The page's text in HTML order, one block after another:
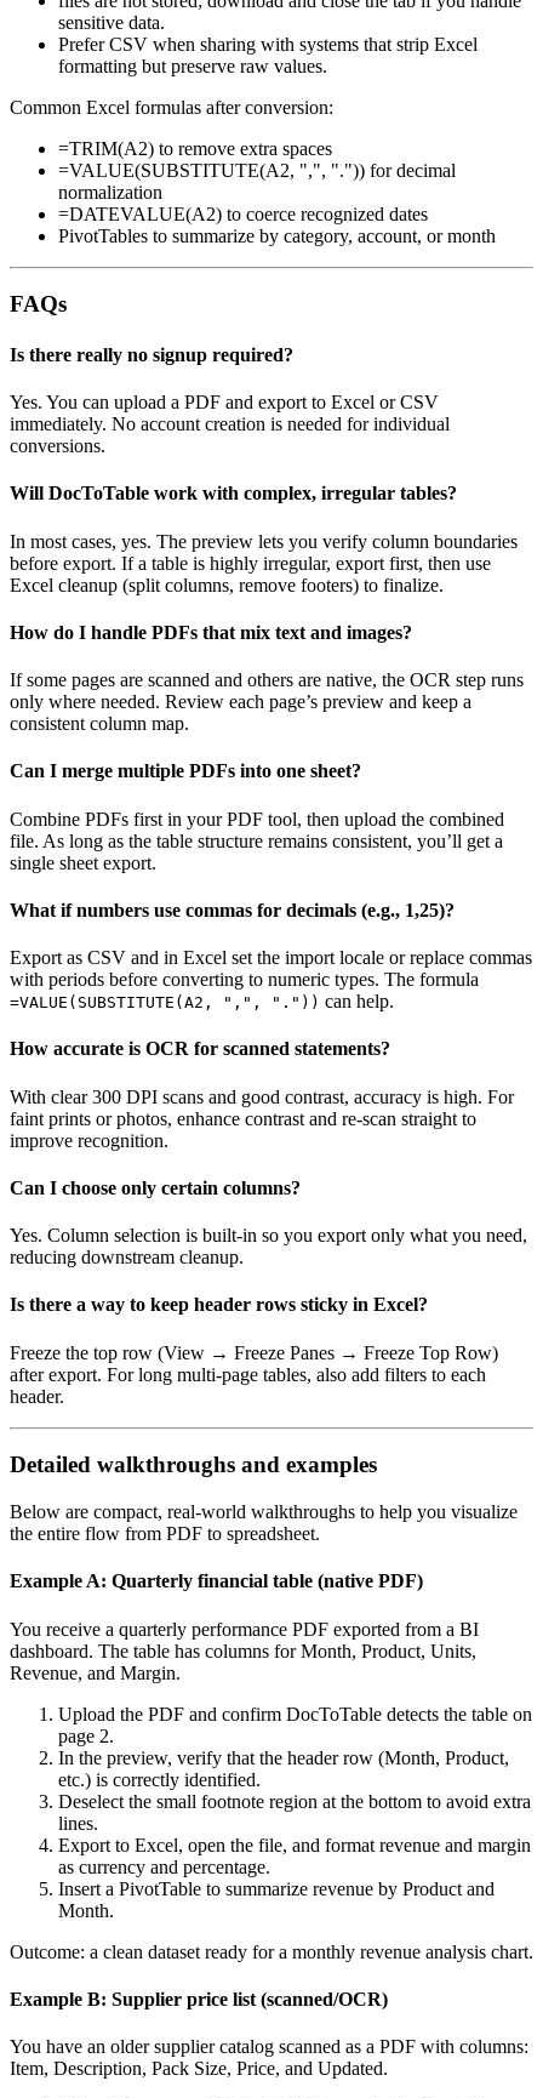
sensitive data.
Prefer CSV when sharing with systems that strip Excel
formatting but preserve raw values.
Common Excel formulas after conversion:
=TRIM(A2) to remove extra spaces
=VALUE(SUBSTITUTE(A2, ",", ".")) for decimal
normalization
=DATEVALUE(A2) to coerce recognized dates
PivotTables to summarize by category, account, or month
FAQs
Is there really no signup required?
Yes. You can upload a PDF and export to Excel or CSV
immediately. No account creation is needed for individual
conversions.
Will DocToTable work with complex, irregular tables?
In most cases, yes. The preview lets you verify column boundaries
before export. If a table is highly irregular, export first, then use
Excel cleanup (split columns, remove footers) to finalize.
How do I handle PDFs that mix text and images?
If some pages are scanned and others are native, the OCR step runs
only where needed. Review each page’s preview and keep a
consistent column map.
Can I merge multiple PDFs into one sheet?
Combine PDFs first in your PDF tool, then upload the combined
file. As long as the table structure remains consistent, you’ll get a
single sheet export.
What if numbers use commas for decimals (e.g., 1,25)?
Export as CSV and in Excel set the import locale or replace commas
with periods before converting to numeric types. The formula
=VALUE(SUBSTITUTE(A2, ",", ".")) can help.
How accurate is OCR for scanned statements?
With clear 300 DPI scans and good contrast, accuracy is high. For
faint prints or photos, enhance contrast and re‑scan straight to
improve recognition.
Can I choose only certain columns?
Yes. Column selection is built‑in so you export only what you need,
reducing downstream cleanup.
Is there a way to keep header rows sticky in Excel?
Freeze the top row (View → Freeze Panes → Freeze Top Row)
after export. For long multi‑page tables, also add filters to each
header.
Detailed walkthroughs and examples
Below are compact, real‑world walkthroughs to help you visualize
the entire flow from PDF to spreadsheet.
Example A: Quarterly financial table (native PDF)
You receive a quarterly performance PDF exported from a BI
dashboard. The table has columns for Month, Product, Units,
Revenue, and Margin.
Upload the PDF and confirm DocToTable detects the table on
page 2.
In the preview, verify that the header row (Month, Product,
etc.) is correctly identified.
Deselect the small footnote region at the bottom to avoid extra
lines.
Export to Excel, open the file, and format revenue and margin
as currency and percentage.
Insert a PivotTable to summarize revenue by Product and
Month.
Outcome: a clean dataset ready for a monthly revenue analysis chart.
Example B: Supplier price list (scanned/OCR)
You have an older supplier catalog scanned as a PDF with columns:
Item, Description, Pack Size, Price, and Updated.